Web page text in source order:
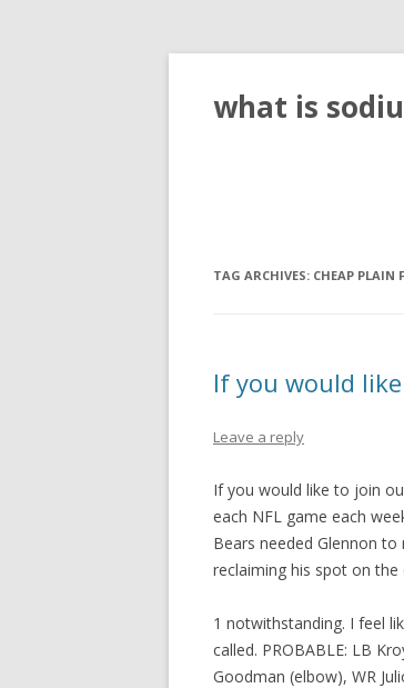
what is
TAG ARCHIVES: CHEAP PLAIN
If you would like
Leave a reply
If you would like to join
each NFL game each
Bears needed Glennon
reclaiming his spot on
1 notwithstanding. I feel
called. PROBABLE: LB
Goodman (elbow), WR